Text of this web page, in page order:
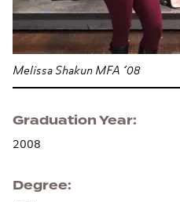
Melissa Shakun MFA ’08
Graduation Year
2008
Degree